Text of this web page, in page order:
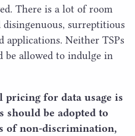
There is a lot of room
surreptitious
Neither TSPs
be allowed to indulge in
for data usage is
should be adopted to
of non-discrimination,